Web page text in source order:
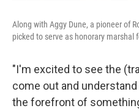
Along with Aggy Dune, a pioneer of
picked to serve as honorary marshal
"I'm excited to see the
come out and
the forefront of